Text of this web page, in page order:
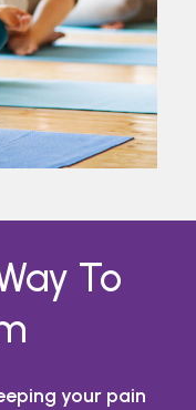
To
your pain